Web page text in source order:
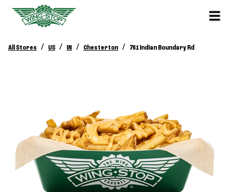
All Stores / US / IN / Chesterton / 761 Indian Boundary Rd